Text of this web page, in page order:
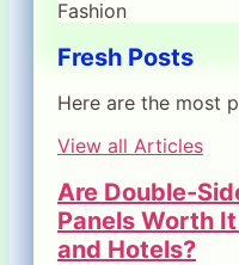
Fashion
Fresh Posts
Here are the most
View all Articles
Are Double-
Panels Worth
and Hotels?